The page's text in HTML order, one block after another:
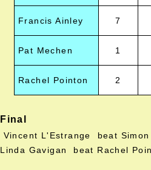
Francis Ainley 7
Pat Mechen 1
Rachel Pointon 2
Final
Vincent L'Estrange beat
Linda Gavigan beat Rachel